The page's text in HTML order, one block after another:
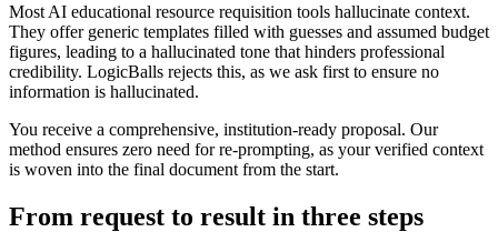
Most AI educational resource requisition tools hallucinate context.
They offer generic templates filled with guesses and assumed budget
figures, leading to a hallucinated tone that hinders professional
credibility. LogicBalls rejects this, as we ask first to ensure no
information is hallucinated.
You receive a comprehensive, institution-ready proposal. Our
method ensures zero need for re-prompting, as your verified context
is woven into the final document from the start.
From request to result in three steps